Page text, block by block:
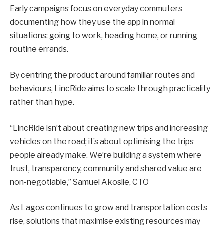
Early campaigns focus on everyday commuters
documenting how they use the app in normal
situations: going to work, heading home, or running
routine errands.
By centring the product around familiar routes and
behaviours, LincRide aims to scale through practicality
rather than hype.
“LincRide isn’t about creating new trips and increasing
vehicles on the road; it’s about optimising the trips
people already make. We’re building a system where
trust, transparency, community and shared value are
non-negotiable,” Samuel Akosile, CTO
As Lagos continues to grow and transportation costs
rise, solutions that maximise existing resources may